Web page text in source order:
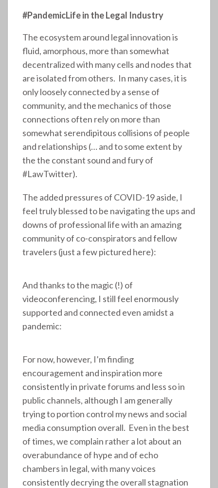
#PandemicLife in the Legal Industry
The ecosystem around legal innovation is
fluid, amorphous, more than somewhat
decentralized with many cells and nodes that
are isolated from others. In many cases, it is
only loosely connected by a sense of
community, and the mechanics of those
connections often rely on more than
somewhat serendipitous collisions of people
and relationships (… and to some extent by
the the constant sound and fury of
#LawTwitter).
The added pressures of COVID-19 aside, I
feel truly blessed to be navigating the ups and
downs of professional life with an amazing
community of co-conspirators and fellow
travelers (just a few pictured here):
And thanks to the magic (!) of
videoconferencing, I still feel enormously
supported and connected even amidst a
pandemic:
For now, however, I’m finding
encouragement and inspiration more
consistently in private forums and less so in
public channels, although I am generally
trying to portion control my news and social
media consumption overall. Even in the best
of times, we complain rather a lot about an
overabundance of hype and of echo
chambers in legal, with many voices
consistently decrying the overall stagnation